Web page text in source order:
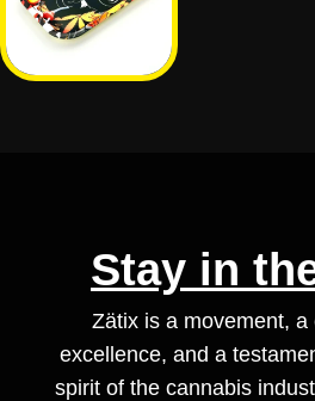
Stay in
Zätix is a movement, a
excellence, and a
spirit of the cannabis